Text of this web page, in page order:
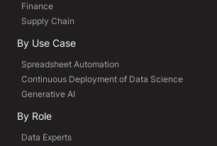
Finance
Supply Chain
By Use Case
Spreadsheet Automation
Continuous Deployment of Data Science
Generative AI
By Role
Data Experts